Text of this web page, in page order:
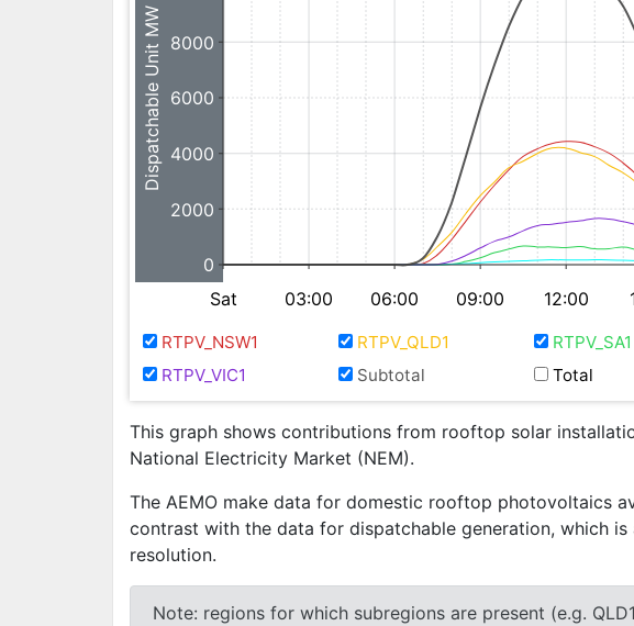
0
2000
4000
6000
8000
Dispatchable Unit MW
Sat 03:00 06:00 09:00 12:00
RTPV_NSW1 RTPV_QLD1 RTPV_SA1
RTPV_VIC1
Subtotal Total
This graph shows contributions from rooftop solar
National Electricity Market (NEM).
The AEMO make data for domestic rooftop photovoltaics
contrast with the data for dispatchable generation, which
resolution.
Note: regions for which subregions are present (e.g.